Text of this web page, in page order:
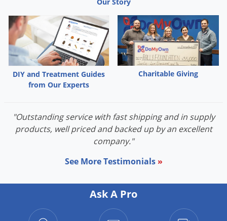
We sell professional do it yourself pest control (diy),
exterminator andextermination insecticide, pesticide, chemical
and bug killer treatmentproducts to spray, eliminate and
exterminate pests.
Many of our products are not available in storessuch as Home
Depot, Walmart or Lowes.
DIY and Treatment Guides
from Our Experts
Charitable Giving
"Outstanding service with fast shipping and in supply
products, well priced and backed up by an excellent
company."
See More Testimonials »
Ask A Pro